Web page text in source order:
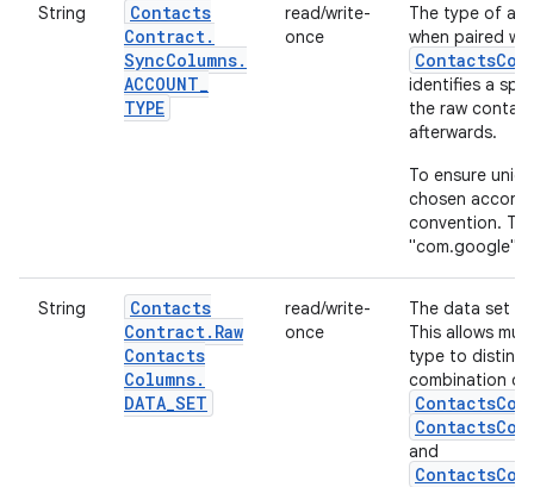
String
Contacts
Contract.
SyncColumns.
ACCOUNT_
TYPE
read/write-
once
The type of
when paired
identifies a
the raw
afterwards.
To ensure
chosen
convention.
"com.google".
String
Contacts
Contract. Raw
Contacts
Columns.
DATA_SET
read/write-
once
The data set
This allows
type to
combination of
and